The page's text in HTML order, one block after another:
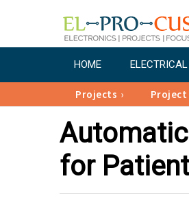
HOME ELECTRICAL
Projects Project
for